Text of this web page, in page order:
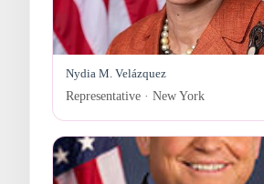
Nydia M. Velázquez
Representative · New York